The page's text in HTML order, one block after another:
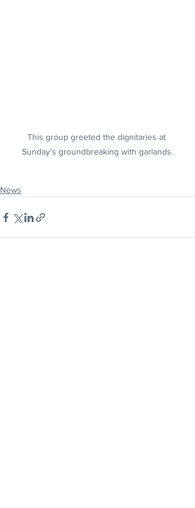
This group greeted the dignitaries at
Sunday’s groundbreaking with garlands.
News